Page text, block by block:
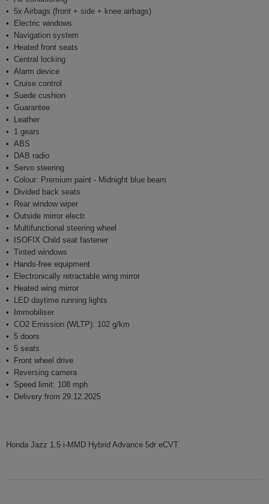
5x Airbags (front + side + knee airbags)
Electric windows
Navigation system
Heated front seats
Central locking
Alarm device
Cruise control
Suede cushion
Guarantee
Leather
1 gears
ABS
DAB radio
Servo steering
Colour: Premium paint - Midnight blue beam
Divided back seats
Rear window wiper
Outside mirror electr.
Multifunctional steering wheel
ISOFIX Child seat fastener
Tinted windows
Hands-free equipment
Electronically retractable wing mirror
Heated wing mirror
LED daytime running lights
Immobiliser
CO2 Emission (WLTP): 102 g/km
5 doors
5 seats
Front wheel drive
Reversing camera
Speed limit: 108 mph
Delivery from 29.12.2025
Honda Jazz 1.5 i-MMD Hybrid Advance 5dr eCVT